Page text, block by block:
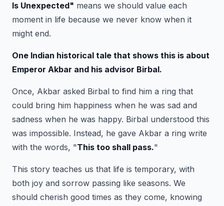
Is Unexpected" means we should value each
moment in life because we never know when it
might end.
One Indian historical tale that shows this is about
Emperor Akbar and his advisor Birbal.
Once, Akbar asked Birbal to find him a ring that
could bring him happiness when he was sad and
sadness when he was happy. Birbal understood this
was impossible. Instead, he gave Akbar a ring write
with the words, "This too shall pass."
This story teaches us that life is temporary, with
both joy and sorrow passing like seasons. We
should cherish good times as they come, knowing